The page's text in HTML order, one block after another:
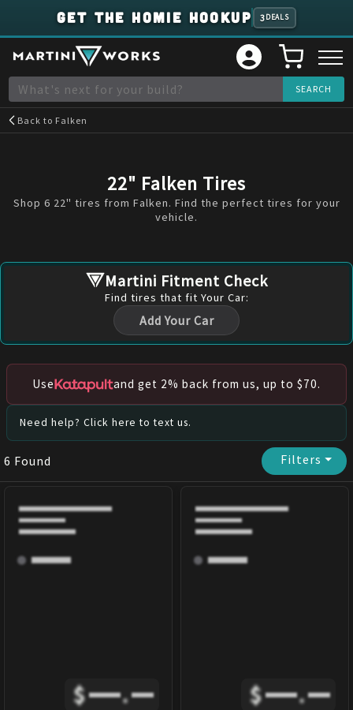
GET THE HOMIE HOOKUP 3 DEALS
Back to Falken
22" Falken Tires
Shop 6 22" tires from Falken. Find the perfect tires for your
vehicle.
Martini Fitment Check
Find tires that fit Your Car:
Add Your Car
Use and get 2% back from us, up to $70.
Need help? Click here to text us.
6 Found Filters⏷
$ . $ .